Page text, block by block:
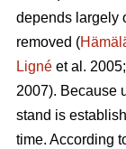
depends largely
removed (
Ligné et al. 2005;
2007). Because
stand is
time. According